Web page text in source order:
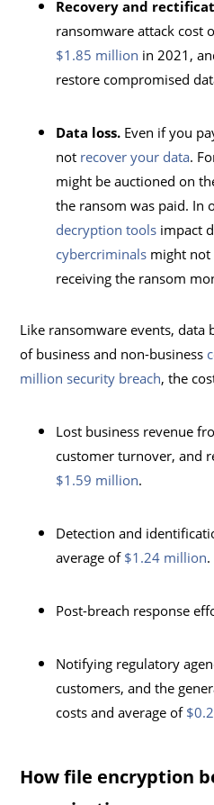
Recovery and
ransomware attack cost
$1.85 million in 2021,
restore compromised
Data loss. Even if you
not recover your data.
might be auctioned on
the ransom was paid. In
decryption tools impact
cybercriminals might not
receiving the ransom
Like ransomware events, data
of business and non-business
million security breach, the
Lost business revenue
customer turnover, and
$1.59 million.
Detection and
average of $1.24 million.
Post-breach response
Notifying regulatory
customers, and the
costs and average of
How file encryption